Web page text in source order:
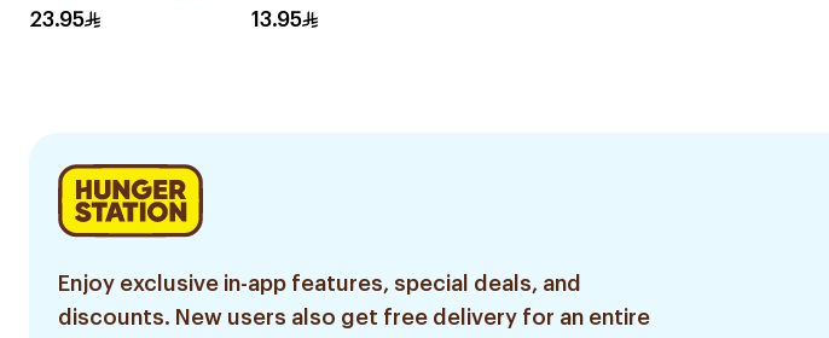
30 Pieces
23.95
13.95
Enjoy exclusive in-app features, special deals, and
discounts. New users also get free delivery for an entire